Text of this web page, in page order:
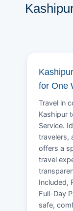
for One
Travel in
Kashipur
Service.
travelers,
offers a
travel
Included,
Full-Day
safe,